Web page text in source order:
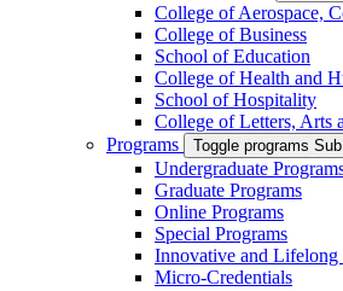
College of Aerospace,
College of Business
School of Education
College of Health and
School of Hospitality
College of Letters, Arts
Programs
Toggle programs
Undergraduate
Graduate Programs
Online Programs
Special Programs
Innovative and Lifelong
Micro-Credentials